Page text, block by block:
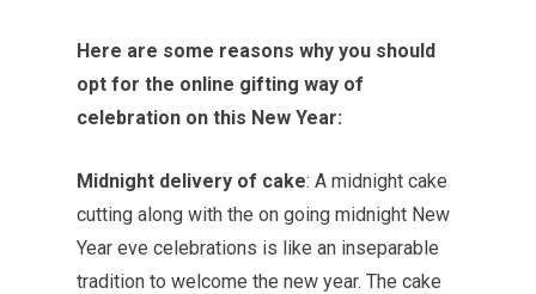
Here are some reasons why you should
opt for the online gifting way of
celebration on this New Year:
Midnight delivery of cake: A midnight cake
cutting along with the on going midnight New
Year eve celebrations is like an inseparable
tradition to welcome the new year. The cake